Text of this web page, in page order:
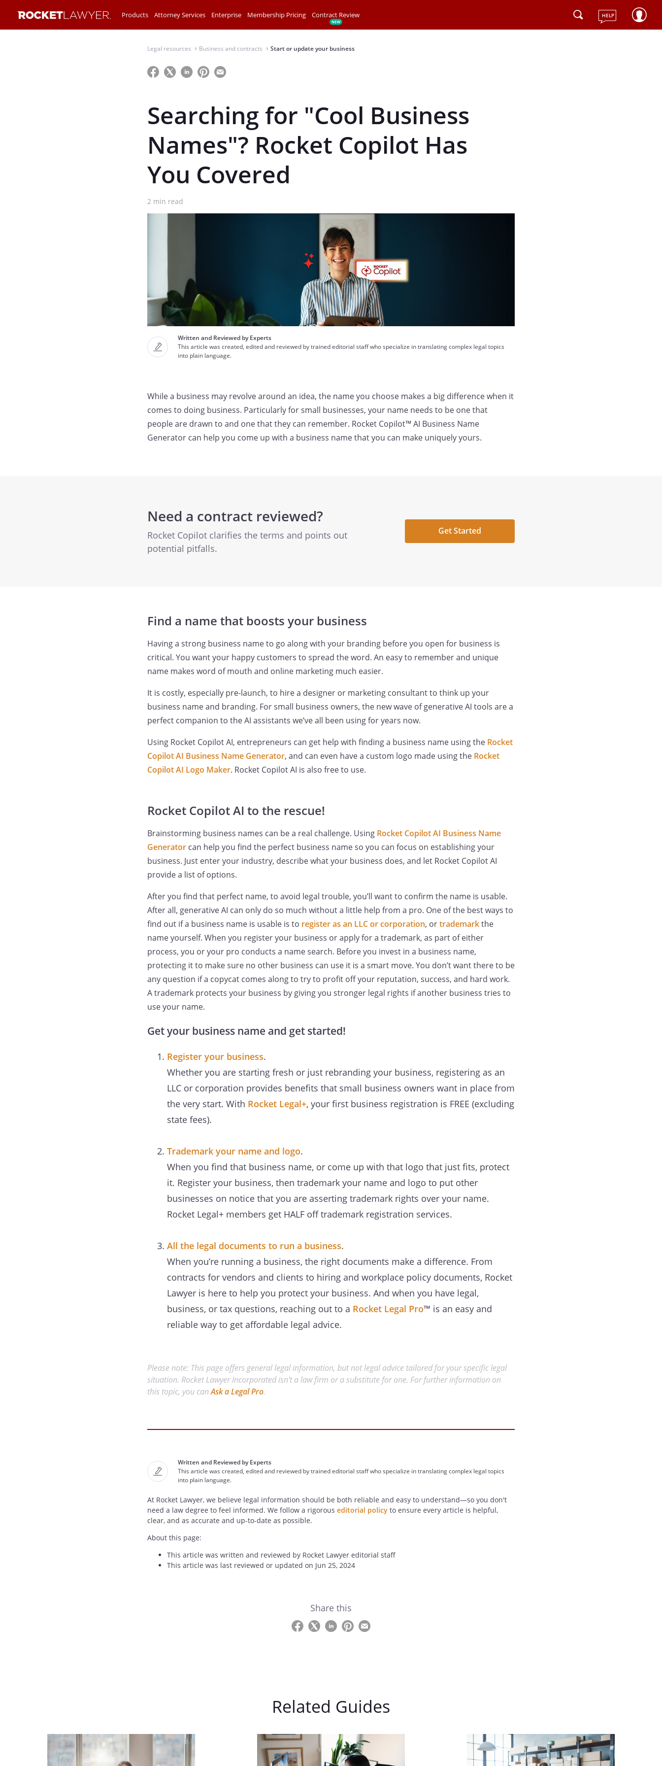
Products Attorney Services Enterprise Membership Pricing Contract Review HELP
Legal resources⌃ Business and contracts⌃ Start or update your business
Searching for "Cool Business
Names"? Rocket Copilot Has
You Covered
2 min read
Written and Reviewed by Experts
This article was created, edited and reviewed by trained editorial staff who specialize in translating complex legal topics
into plain language.
While a business may revolve around an idea, the name you choose makes a big difference when it
comes to doing business. Particularly for small businesses, your name needs to be one that
people are drawn to and one that they can remember. Rocket Copilot™ AI Business Name
Generator can help you come up with a business name that you can make uniquely yours.
Need a contract reviewed?
Rocket Copilot clarifies the terms and points out
potential pitfalls.
Get Started
Find a name that boosts your business
Having a strong business name to go along with your branding before you open for business is
critical. You want your happy customers to spread the word. An easy to remember and unique
name makes word of mouth and online marketing much easier.
It is costly, especially pre-launch, to hire a designer or marketing consultant to think up your
business name and branding. For small business owners, the new wave of generative AI tools are a
perfect companion to the AI assistants we’ve all been using for years now.
Using Rocket Copilot AI, entrepreneurs can get help with finding a business name using the Rocket
Copilot AI Business Name Generator, and can even have a custom logo made using the Rocket
Copilot AI Logo Maker. Rocket Copilot AI is also free to use.
Rocket Copilot AI to the rescue!
Brainstorming business names can be a real challenge. Using Rocket Copilot AI Business Name
Generator can help you find the perfect business name so you can focus on establishing your
business. Just enter your industry, describe what your business does, and let Rocket Copilot AI
provide a list of options.
After you find that perfect name, to avoid legal trouble, you’ll want to confirm the name is usable.
After all, generative AI can only do so much without a little help from a pro. One of the best ways to
find out if a business name is usable is to register as an LLC or corporation, ortrademarkthe
name yourself. When you register your business or apply for a trademark, as part of either
process, you or your pro conducts a name search. Before you invest in a business name,
protecting it to make sure no other business can use it is a smart move. You don’t want there to be
any question if a copycat comes along to try to profit off your reputation, success, and hard work.
A trademark protects your business by giving you stronger legal rights if another business tries to
use your name.
Get your business name and get started!
Register your business.
Whether you are starting fresh or just rebranding your business, registering as an
LLC or corporation provides benefits that small business owners want in place from
the very start. With Rocket Legal+, your first business registration is FREE (excluding
state fees).
Trademark your name and logo.
When you find that business name, or come up with that logo that just fits, protect
it. Register your business, then trademark your name and logo to put other
businesses on notice that you are asserting trademark rights over your name.
Rocket Legal+ members get HALF off trademark registration services.
All the legal documents to run a business.
When you’re running a business, the right documents make a difference. From
contracts for vendors and clients to hiring and workplace policy documents, Rocket
Lawyer is here to help you protect your business. And when you have legal,
business, or tax questions, reaching out to a Rocket Legal Pro™ is an easy and
reliable way to get affordable legal advice.
Please note: This page offers general legal information, but not legal advice tailored for your specific legal
situation. Rocket Lawyer Incorporated isn't a law firm or a substitute for one. For further information on
this topic, you canAsk a Legal Pro.
Written and Reviewed by Experts
This article was created, edited and reviewed by trained editorial staff who specialize in translating complex legal topics
into plain language.
At Rocket Lawyer, we believe legal information should be both reliable and easy to understand—so you don't
need a law degree to feel informed. We follow a rigorous editorial policy to ensure every article is helpful,
clear, and as accurate and up-to-date as possible.
About this page:
This article was written and reviewed by Rocket Lawyer editorial staff
This article was last reviewed or updated on Jun 25, 2024
Share this
Related Guides